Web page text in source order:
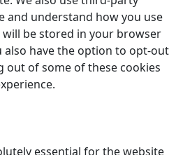
and understand how you use
be stored in your browser
also have the option to opt-out
out of some of these cookies
essential for the website